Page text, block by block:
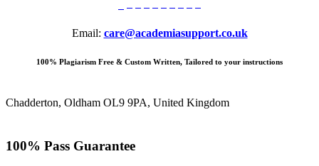
Email: care@academiasupport.co.uk
100% Plagiarism Free & Custom Written, Tailored to your instructions
Chadderton, Oldham OL9 9PA, United Kingdom
100% Pass Guarantee